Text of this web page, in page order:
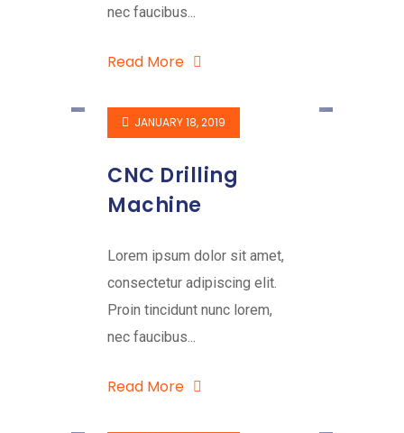
nec faucibus...
Read More
JANUARY 18, 2019
CNC Drilling
Machine
Lorem ipsum dolor sit amet,
consectetur adipiscing elit.
Proin tincidunt nunc lorem,
nec faucibus...
Read More